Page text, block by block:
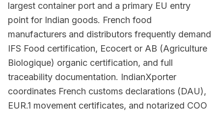
largest container port and a primary EU entry
point for Indian goods. French food
manufacturers and distributors frequently demand
IFS Food certification, Ecocert or AB (Agriculture
Biologique) organic certification, and full
traceability documentation. IndianXporter
coordinates French customs declarations (DAU),
EUR.1 movement certificates, and notarized COO